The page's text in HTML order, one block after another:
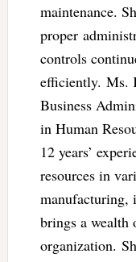
maintenance.
proper
controls
efficiently. Ms.
Business
in Human
12 years’
resources in
manufacturing,
brings a wealth
organization.